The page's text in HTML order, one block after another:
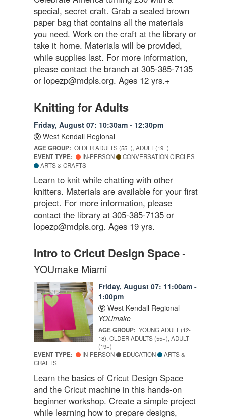
special, secret craft. Grab a sealed brown
paper bag that contains all the materials
you need. Work on the craft at the library or
take it home. Materials will be provided,
while supplies last. For more information,
please contact the branch at 305-385-7135
or lopezp@mdpls.org. Ages 12 yrs.+
Knitting for Adults
Friday, August 07: 10:30am - 12:30pm
West Kendall Regional
AGE GROUP: OLDER ADULTS (55+), ADULT (19+)
EVENT TYPE: IN-PERSON
CONVERSATION CIRCLES
ARTS & CRAFTS
Learn to knit while chatting with other
knitters. Materials are available for your first
project. For more information, please
contact the library at 305-385-7135 or
lopezp@mdpls.org. Ages 19 yrs.
Intro to Cricut Design Space -
YOUmake Miami
Friday, August 07: 11:00am -
1:00pm
West Kendall Regional -
YOUmake
AGE GROUP: YOUNG ADULT (12-
18), OLDER ADULTS (55+), ADULT
(19+)
EVENT TYPE: IN-PERSON EDUCATION
ARTS &
CRAFTS
Learn the basics of Cricut Design Space
and the Cricut machine in this hands-on
beginner workshop. Create a simple project
while learning how to prepare designs,